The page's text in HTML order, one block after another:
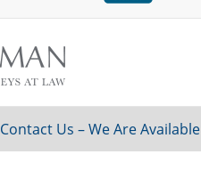
Contact Us – We Are